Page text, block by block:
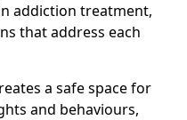
addiction treatment,
that address each
a safe space for
and behaviours,